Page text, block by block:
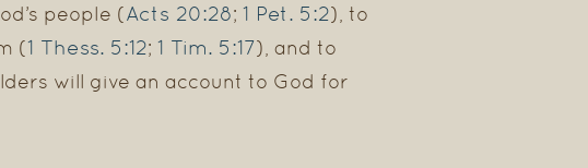
people (Acts 20:28; 1 Pet. 5:2), to
(1 Thess. 5:12; 1 Tim. 5:17), and to
will give an account to God for